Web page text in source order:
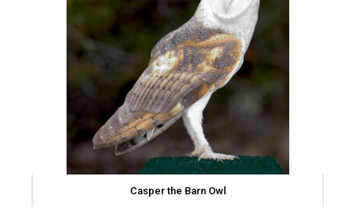
Casper the Barn Owl